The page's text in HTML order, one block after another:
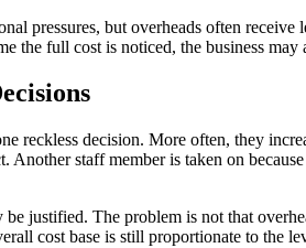
pressures, but overheads often
the full cost is noticed, the business
reckless decision. More often, they
staff member is taken on
justified. The problem is not that
cost base is still proportionate to the